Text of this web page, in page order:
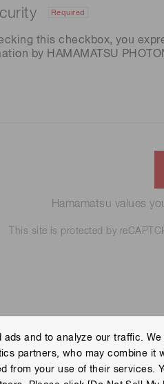
Required
this checkbox, you
by HAMAMATSU
Hamamatsu values
This site is protected by
Cookies Policy Terms of
and to analyze our traffic.
partners, who may combine it
from your use of their services.